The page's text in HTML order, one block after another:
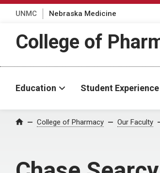
UNMC Nebraska Medicine
College of
Education Student Experience
Home College of Pharmacy Our Faculty